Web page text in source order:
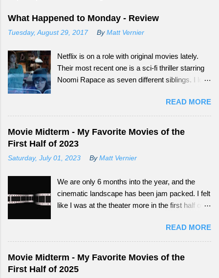
What Happened to Monday - Review
Tuesday, August 29, 2017 By Matt Vernier
Netflix is on a role with original movies lately.
Their most recent one is a sci-fi thriller starring
Noomi Rapace as seven different siblings. I love
big audience now have more outlets to be seen
from. Continue reading to see how What
Happened to Monday did as a tail-end summer
READ MORE
Movie Midterm - My Favorite Movies of the
First Half of 2023
Saturday, July 01, 2023 By Matt Vernier
We are only 6 months into the year, and the
cinematic landscape has been jam packed. I felt
like I was at the theater more in the first half of
exciting part is, we still have so much more to
experience.
READ MORE
Movie Midterm - My Favorite Movies of the
First Half of 2025